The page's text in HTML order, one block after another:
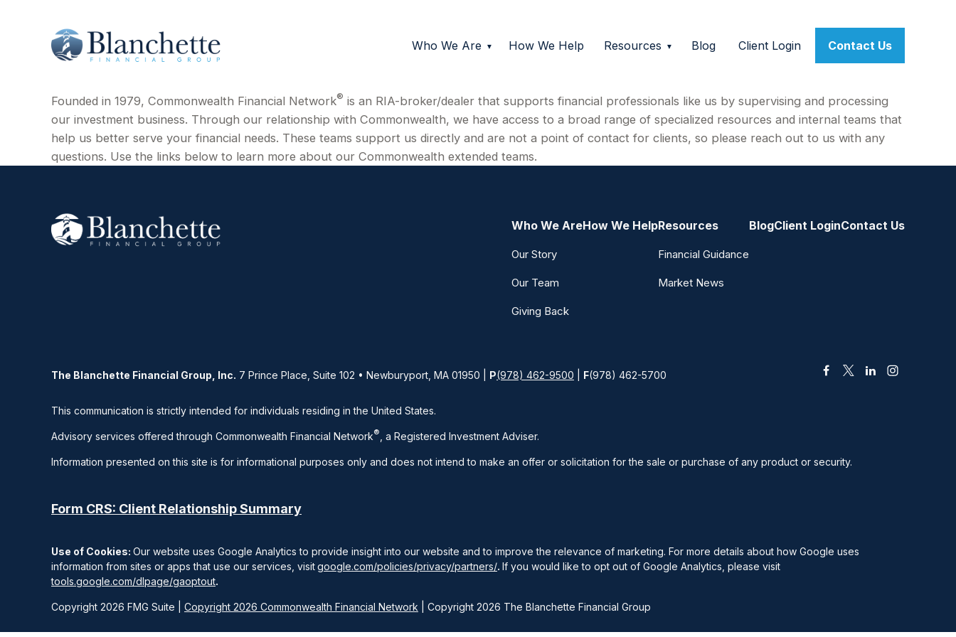
Who We Are How We Help Resources Blog Client Login Contact Us
Founded in 1979, Commonwealth Financial Network® is an RIA-broker/dealer that supports financial professionals like us by supervising and processing
our investment business. Through our relationship with Commonwealth, we have access to a broad range of specialized resources and internal teams that
help us better serve your financial needs. These teams support us directly and are not a point of contact for clients, so please reach out to us with any
questions. Use the links below to learn more about our Commonwealth extended teams.
Who We Are
Our Story
Our Team
Giving Back
How We HelpResources
Financial Guidance
Market News
BlogClient LoginContact Us
Copyright 2026 FMG Suite | Copyright 2026 Commonwealth Financial Network | Copyright 2026 The Blanchette Financial Group
The Blanchette Financial Group, Inc. 7 Prince Place, Suite 102 • Newburyport, MA 01950 | P(978) 462-9500 F(978) 462-5700
This communication is strictly intended for individuals residing in the United States.
Advisory services offered through Commonwealth Financial Network® , a Registered Investment Adviser.
Information presented on this site is for informational purposes only and does not intend to make an offer or solicitation for the sale or purchase of any product or security.
Form CRS: Client Relationship Summary
Use of Cookies: Our website uses Google Analytics to provide insight into our website and to improve the relevance of marketing. For more details about how Google uses
information from sites or apps that use our services, visitgoogle.com/policies/privacy/partners/. If you would like to opt out of Google Analytics, please visit
tools.google.com/dlpage/gaoptout.